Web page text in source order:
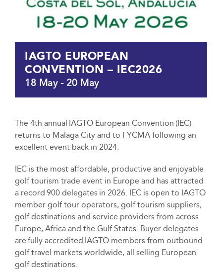
IAGTO EUROPEAN
CONVENTION – IEC2026
18 May- 20 May
The 4th annual IAGTO European Convention (IEC)
returns to Malaga City and to FYCMA following an
excellent event back in 2024.
IEC is the most affordable, productive and enjoyable
golf tourism trade event in Europe and has attracted
a record 900 delegates in 2026. IEC is open to IAGTO
member golf tour operators, golf tourism suppliers,
golf destinations and service providers from across
Europe, Africa and the Gulf States. Buyer delegates
are fully accredited IAGTO members from outbound
golf travel markets worldwide, all selling European
golf destinations.